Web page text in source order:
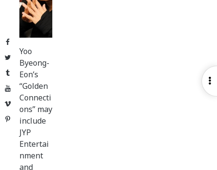
Facebook
Twitter
Tumblr
YouTube
Vimeo
Pinterest
Yoo
Byeong-
Eon’s
“Golden
Connecti
ons” may
include
JYP
Entertai
nment
and